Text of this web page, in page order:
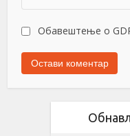
Обавештење о